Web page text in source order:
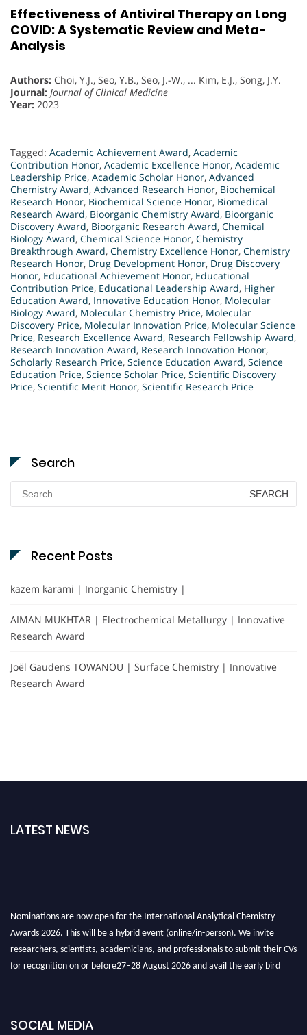
Effectiveness of Antiviral Therapy on Long
COVID: A Systematic Review and Meta-
Analysis
Authors: Choi, Y.J., Seo, Y.B., Seo, J.-W., ... Kim, E.J., Song, J.Y.
Journal: Journal of Clinical Medicine
Year: 2023
Tagged: Academic Achievement Award, Academic
Contribution Honor, Academic Excellence Honor, Academic
Leadership Price, Academic Scholar Honor, Advanced
Chemistry Award, Advanced Research Honor, Biochemical
Research Honor, Biochemical Science Honor, Biomedical
Research Award, Bioorganic Chemistry Award, Bioorganic
Discovery Award, Bioorganic Research Award, Chemical
Biology Award, Chemical Science Honor, Chemistry
Breakthrough Award, Chemistry Excellence Honor, Chemistry
Research Honor, Drug Development Honor, Drug Discovery
Honor, Educational Achievement Honor, Educational
Contribution Price, Educational Leadership Award, Higher
Education Award, Innovative Education Honor, Molecular
Biology Award, Molecular Chemistry Price, Molecular
Discovery Price, Molecular Innovation Price, Molecular Science
Price, Research Excellence Award, Research Fellowship Award,
Research Innovation Award, Research Innovation Honor,
Scholarly Research Price, Science Education Award, Science
Education Price, Science Scholar Price, Scientific Discovery
Price, Scientific Merit Honor, Scientific Research Price
Search
Search
for:
Recent Posts
kazem karami | Inorganic Chemistry |
AIMAN MUKHTAR | Electrochemical Metallurgy | Innovative
Research Award
Joël Gaudens TOWANOU | Surface Chemistry | Innovative
Research Award
LATEST NEWS
Stay tuned for more updates!
SOCIAL MEDIA